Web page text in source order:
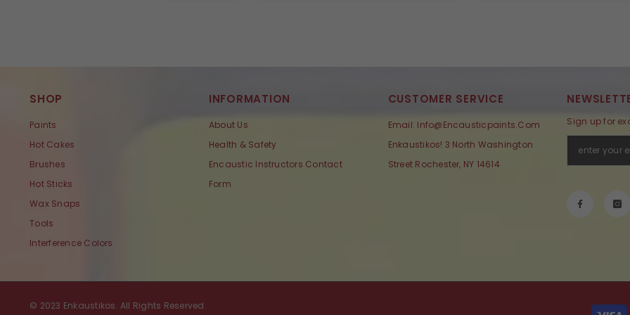
SHOP
Paints
Hot Cakes
Brushes
Hot Sticks
Wax Snaps
Tools
Interference Colors
INFORMATION
About Us
Health & Safety
Encaustic Instructors Contact
Form
CUSTOMER SERVICE
Email: Info@encausticpaints.com
Enkaustikos! 3 North Washington
Street Rochester, NY 14614
Sign up for
© 2023 Enkaustikos. All Rights Reserved.